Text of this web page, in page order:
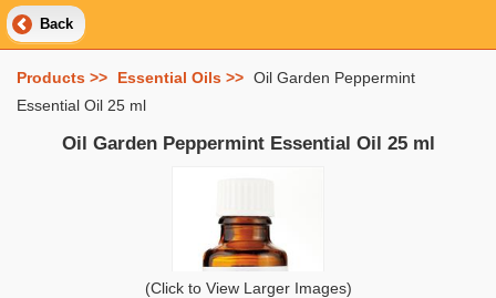
Back
Products >> Essential Oils >> Oil Garden Peppermint
Essential Oil 25 ml
Oil Garden Peppermint Essential Oil 25 ml
(Click to View Larger Images)